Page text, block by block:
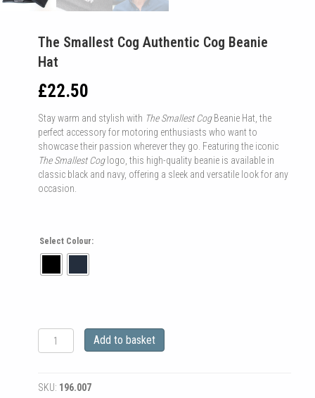
The Smallest Cog Authentic Cog Beanie
Hat
£22.50
Stay warm and stylish with The Smallest CogBeanie Hat, the
perfect accessory for motoring enthusiasts who want to
showcase their passion wherever they go. Featuring the iconic
The Smallest Coglogo, this high-quality beanie is available in
classic black and navy, offering a sleek and versatile look for any
occasion.
Select Colour:
Smallest
Cog
Add to basket
SKU: 196.007